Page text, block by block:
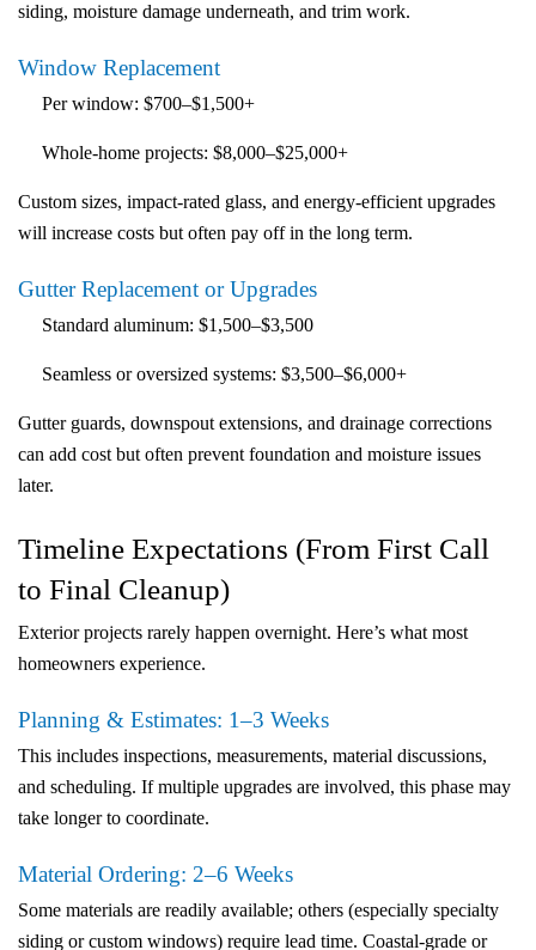
siding, moisture damage underneath, and trim work.
Window Replacement
Per window: $700–$1,500+
Whole-home projects: $8,000–$25,000+
Custom sizes, impact-rated glass, and energy-efficient upgrades
will increase costs but often pay off in the long term.
Gutter Replacement or Upgrades
Standard aluminum: $1,500–$3,500
Seamless or oversized systems: $3,500–$6,000+
Gutter guards, downspout extensions, and drainage corrections
can add cost but often prevent foundation and moisture issues
later.
Timeline Expectations (From First Call
to Final Cleanup)
Exterior projects rarely happen overnight. Here’s what most
homeowners experience.
Planning & Estimates: 1–3 Weeks
This includes inspections, measurements, material discussions,
and scheduling. If multiple upgrades are involved, this phase may
take longer to coordinate.
Material Ordering: 2–6 Weeks
Some materials are readily available; others (especially specialty
siding or custom windows) require lead time. Coastal-grade or